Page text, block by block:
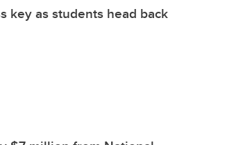
key as students head back